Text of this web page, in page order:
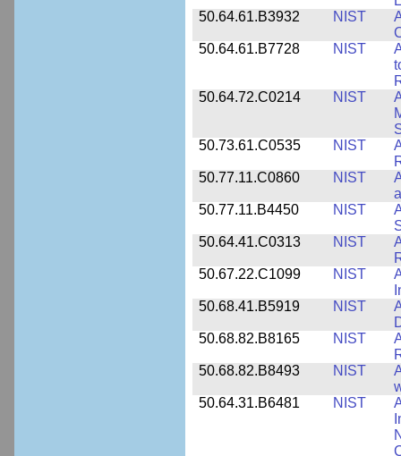
50.64.61.B3932
NIST
50.64.61.B7728
NIST
50.64.72.C0214
NIST
50.73.61.C0535
NIST
50.77.11.C0860
NIST
50.77.11.B4450
NIST
50.64.41.C0313
NIST
50.67.22.C1099
NIST
50.68.41.B5919
NIST
50.68.82.B8165
NIST
50.68.82.B8493
NIST
50.64.31.B6481
NIST